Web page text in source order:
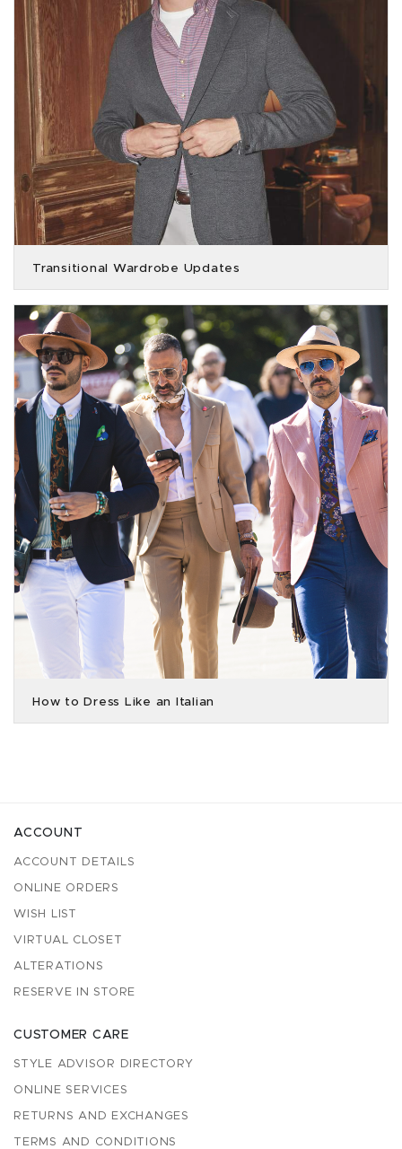
Transitional Wardrobe Updates
How to Dress Like an Italian
ACCOUNT
ACCOUNT DETAILS
ONLINE ORDERS
WISH LIST
VIRTUAL CLOSET
ALTERATIONS
RESERVE IN STORE
CUSTOMER CARE
STYLE ADVISOR DIRECTORY
ONLINE SERVICES
RETURNS AND EXCHANGES
TERMS AND CONDITIONS